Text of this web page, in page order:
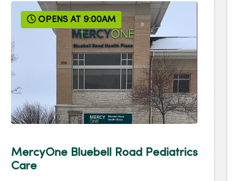
OPENS AT 9:00AM
MercyOne Bluebell Road Pediatrics
Care